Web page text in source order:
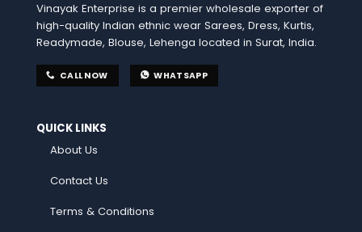
Vinayak Enterprise is a premier wholesale exporter of
high-quality Indian ethnic wear Sarees, Dress, Kurtis,
Readymade, Blouse, Lehenga located in Surat, India.
CALL NOW WHATSAPP
QUICK LINKS
About Us
Contact Us
Terms & Conditions